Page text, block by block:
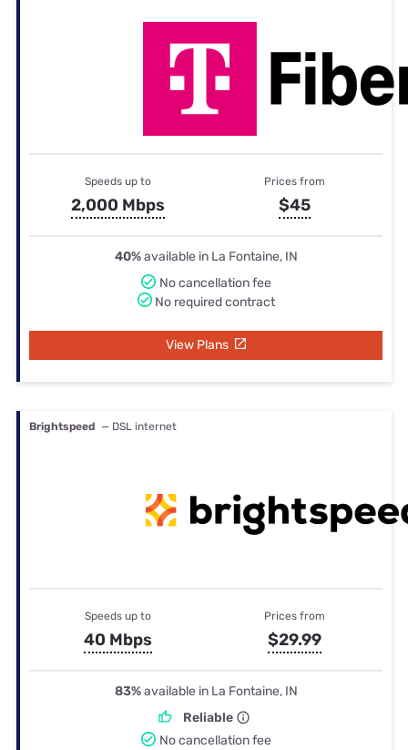
Speeds up to
2,000 Mbps
Prices from
$45
40%available in La Fontaine, IN
No cancellation fee
No required contract
View Plans
Brightspeed — DSL internet
Speeds up to
40 Mbps
Prices from
$29.99
83%available in La Fontaine, IN
Reliable
No cancellation fee